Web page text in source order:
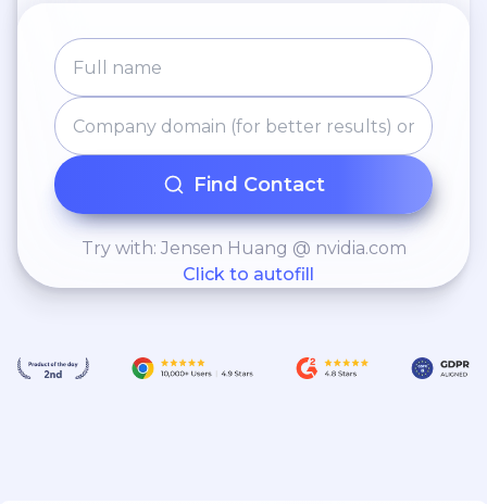
Find Contact
Try with: Jensen Huang @ nvidia.com
Click to autofill